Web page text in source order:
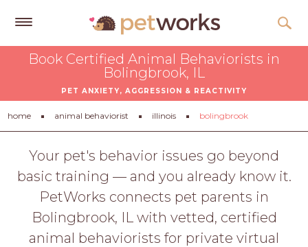
Tips
&
Advice
About
Book Certified Animal Behaviorists in
Bolingbrook, IL
PET ANXIETY, AGGRESSION & REACTIVITY
home animal behaviorist illinois bolingbrook
Your pet's behavior issues go beyond
basic training — and you already know it.
PetWorks connects pet parents in
Bolingbrook, IL with vetted, certified
animal behaviorists for private virtual